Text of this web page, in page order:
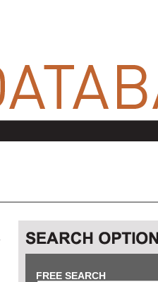
FREE SEARCH